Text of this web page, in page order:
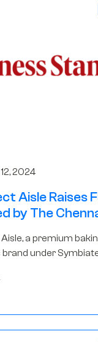
2024
Aisle Raises
by The
a premium
under